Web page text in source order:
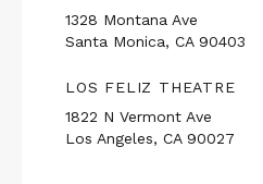
1328 Montana Ave
Santa Monica, CA 90403
LOS FELIZ THEATRE
1822 N Vermont Ave
Los Angeles, CA 90027